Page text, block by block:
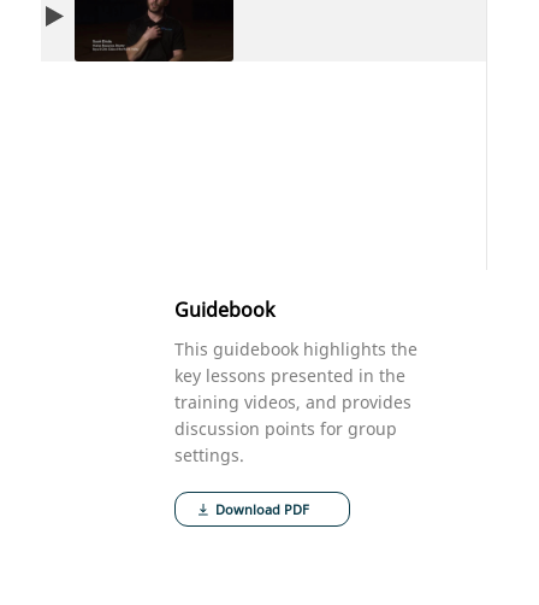
Guidebook
This guidebook highlights the
key lessons presented in the
training videos, and provides
discussion points for group
settings.
Download PDF